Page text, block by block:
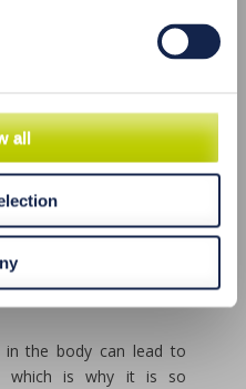
allcleanse the body of
therapy, mineral
and detoxification
should be used under
and adapted to the
in the body can lead to
which is why it is so